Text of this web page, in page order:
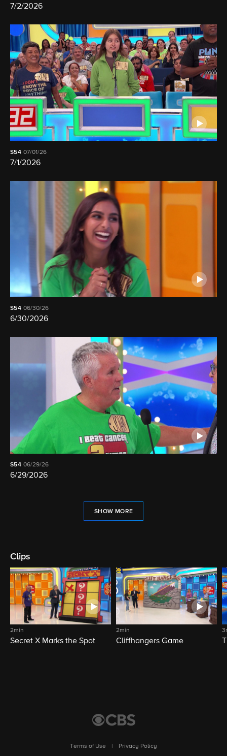
7/2/2026
S54 07/01/26
7/1/2026
S54 06/30/26
6/30/2026
S54 06/29/26
6/29/2026
SHOW MORE
Clips
2min
Secret X Marks the Spot
2min
Cliffhangers Game
Terms of Use
Privacy Policy